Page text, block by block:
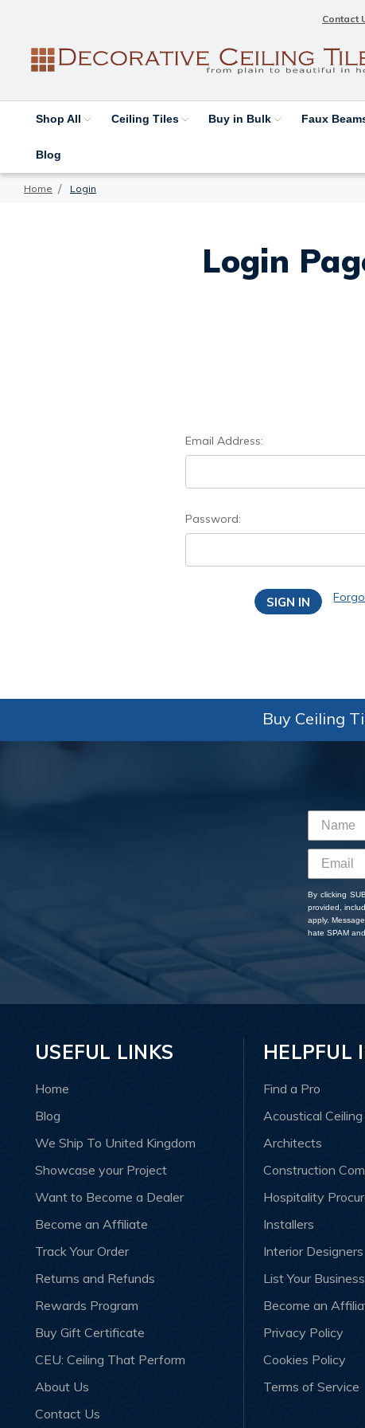
Contact
Shop All Ceiling Tiles Buy in Bulk Faux
Blog
Home Login
Login
Email Address:
Password:
Buy Ceiling
By clicking
provided,
apply.
hate SPAM
USEFUL LINKS
Home
Blog
We Ship To United Kingdom
Showcase your Project
Want to Become a Dealer
Become an Affiliate
Track Your Order
Returns and Refunds
Rewards Program
Buy Gift Certificate
CEU: Ceiling That Perform
About Us
Contact Us
HELPFUL
Find a Pro
Acoustical
Architects
Construction
Hospitality
Installers
Interior Designers
List Your Business
Become an
Privacy Policy
Cookies Policy
Terms of Service